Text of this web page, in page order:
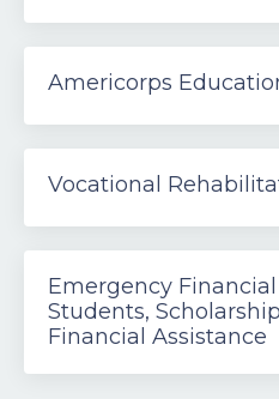
Americorps
Vocational
Emergency
Students,
Financial Assistance